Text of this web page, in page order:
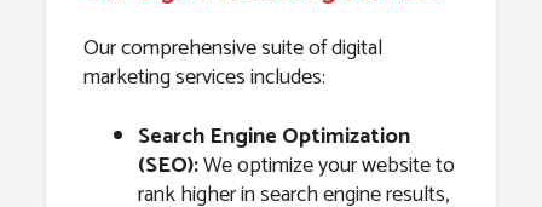
Our comprehensive suite of digital
marketing services includes:
Search Engine Optimization
(SEO):We optimize your website to
rank higher in search engine results,